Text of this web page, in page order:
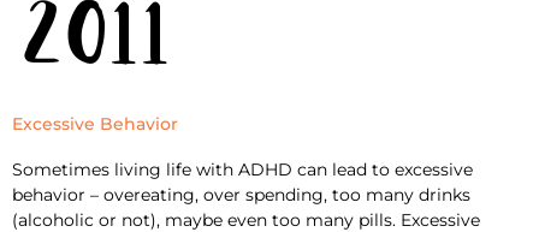
2011
Excessive Behavior
Sometimes living life with ADHD can lead to excessive
behavior – overeating, over spending, too many drinks
(alcoholic or not), maybe even too many pills. Excessive